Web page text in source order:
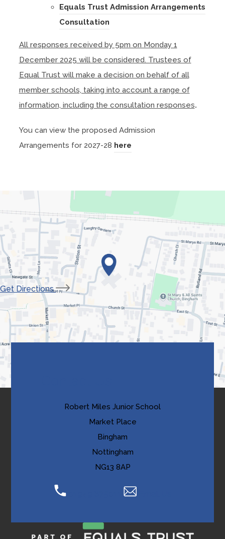
Equals Trust Admission Arrangements
Consultation(
p
n
n
b
)
All responses received by 5pm on Monday 1
December 2025 will be considered. Trustees of
Equal Trust will make a decision on behalf of all
member schools, taking into account a range of
information, including the consultation responses.
You can view the proposed Admission
Arrangements for 2027-28 here(
e
s
n
t
b
Get Directions
(opens
in
tab)
Robert Miles Junior School
Market Place
Bingham
Nottingham
NG13 8AP
01949 875011 Email Us